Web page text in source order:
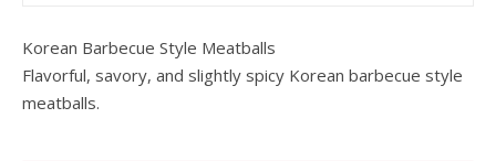
Korean Barbecue Style Meatballs
Flavorful, savory, and slightly spicy Korean barbecue style
meatballs.